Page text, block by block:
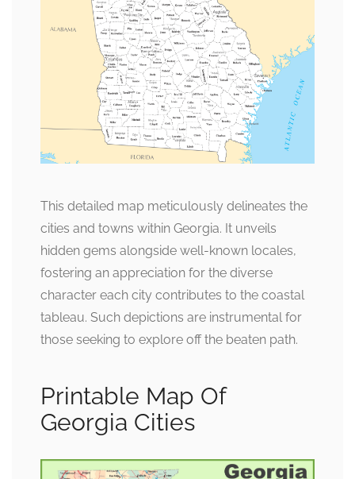
This detailed map meticulously delineates the
cities and towns within Georgia. It unveils
hidden gems alongside well-known locales,
fostering an appreciation for the diverse
character each city contributes to the coastal
tableau. Such depictions are instrumental for
those seeking to explore off the beaten path.
Printable Map Of
Georgia Cities